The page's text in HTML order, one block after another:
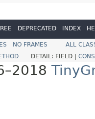
DEPRECATED INDEX
NO FRAMES
ALL
DETAIL: FIELD |